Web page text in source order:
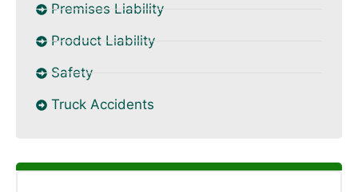
Premises Liability
Product Liability
Safety
Truck Accidents